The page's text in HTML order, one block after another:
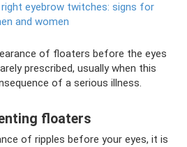
eyebrow twitches: signs for
and women
of floaters before the eyes
prescribed, usually when this
of a serious illness.
floaters
of ripples before your eyes, it is